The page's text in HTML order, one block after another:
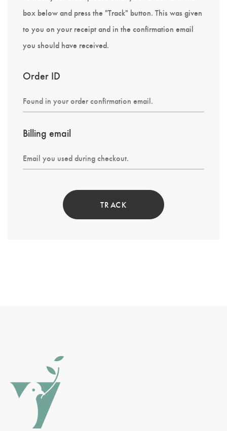
box below and press the "Track" button. This was given
to you on your receipt and in the confirmation email
you should have received.
Order ID
Billing email
TRACK